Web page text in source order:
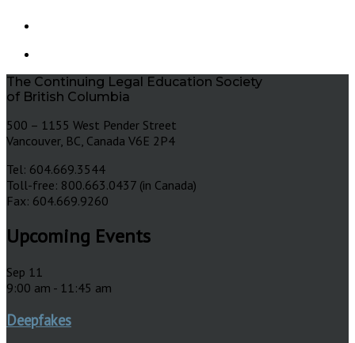
The Continuing Legal Education Society
of British Columbia
500 – 1155 West Pender Street
Vancouver, BC, Canada V6E 2P4
Tel: 604.669.3544
Toll-free: 800.663.0437 (in Canada)
Fax: 604.669.9260
Upcoming Events
Sep 11
9:00 am - 11:45 am
Deepfakes